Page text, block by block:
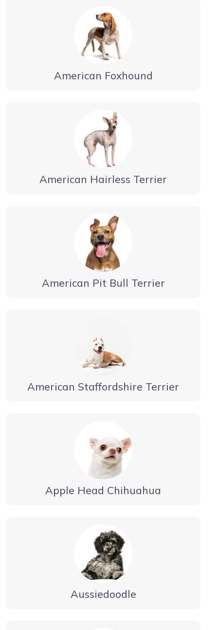
American Foxhound
American Hairless Terrier
American Pit Bull Terrier
American Staffordshire Terrier
Apple Head Chihuahua
Aussiedoodle